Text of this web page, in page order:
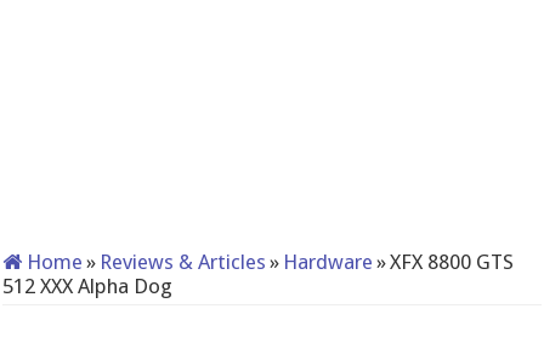
Home » Reviews & Articles » Hardware »XFX 8800 GTS
512 XXX Alpha Dog